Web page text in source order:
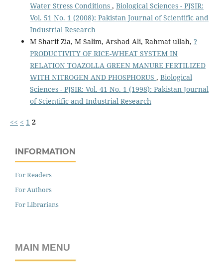
Water Stress Conditions , Biological Sciences - PJSIR:
Vol. 51 No. 1 (2008): Pakistan Journal of Scientific and
Industrial Research
M Sharif Zia, M Salim, Arshad Ali, Rahmat ullah, ?
PRODUCTIVITY OF RICE-WHEAT SYSTEM IN
RELATION TOAZOLLA GREEN MANURE FERTILIZED
WITH NITROGEN AND PHOSPHORUS , Biological
Sciences - PJSIR: Vol. 41 No. 1 (1998): Pakistan Journal
of Scientific and Industrial Research
<< < 1 2
INFORMATION
For Readers
For Authors
For Librarians
MAIN MENU